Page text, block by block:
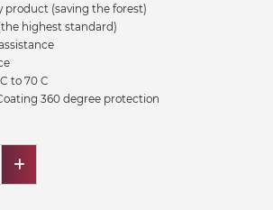
product (saving the forest)
highest standard)
to 70 C
360 degree protection